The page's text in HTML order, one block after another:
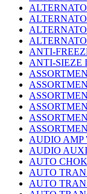
ANTI-
ANTI-SIEZE
AUDIO AMP
AUDIO
AUTO
AUTO
AUTO